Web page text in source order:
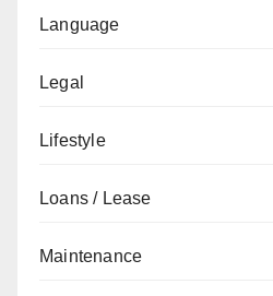
Language
Legal
Lifestyle
Loans / Lease
Maintenance